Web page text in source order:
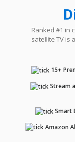
Ranked #1 in
satellite TV is
15+
Stream
Smart
Amazon